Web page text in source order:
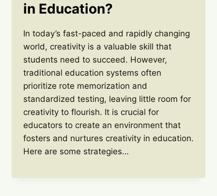
in Education?
In today’s fast-paced and rapidly changing
world, creativity is a valuable skill that
students need to succeed. However,
traditional education systems often
prioritize rote memorization and
standardized testing, leaving little room for
creativity to flourish. It is crucial for
educators to create an environment that
fosters and nurtures creativity in education.
Here are some strategies…